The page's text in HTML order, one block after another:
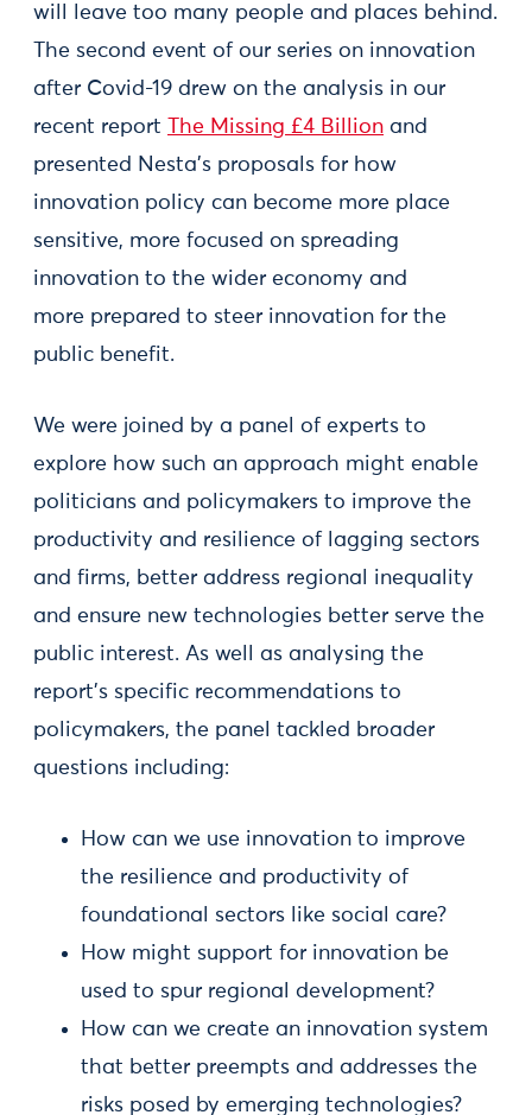
will leave too many people and places behind.
The second event of our series on innovation
after Covid-19 drew on the analysis in our
recent report
The Missing £4 Billion and
presented Nesta’s proposals for how
innovation policy can become more place
sensitive, more focused on spreading
innovation to the wider economy and
more prepared to steer innovation for the
public benefit.
We were joined by a panel of experts to
explore how such an approach might enable
politicians and policymakers to improve the
productivity and resilience of lagging sectors
and firms, better address regional inequality
and ensure new technologies better serve the
public interest. As well as analysing the
report’s specific recommendations to
policymakers, the panel tackled broader
questions including:
How can we use innovation to improve
the resilience and productivity of
foundational sectors like social care?
How might support for innovation be
used to spur regional development?
How can we create an innovation system
that better preempts and addresses the
risks posed by emerging technologies?